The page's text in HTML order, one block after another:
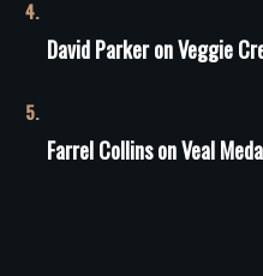
David ParkeronVeggie
Farrel CollinsonVeal